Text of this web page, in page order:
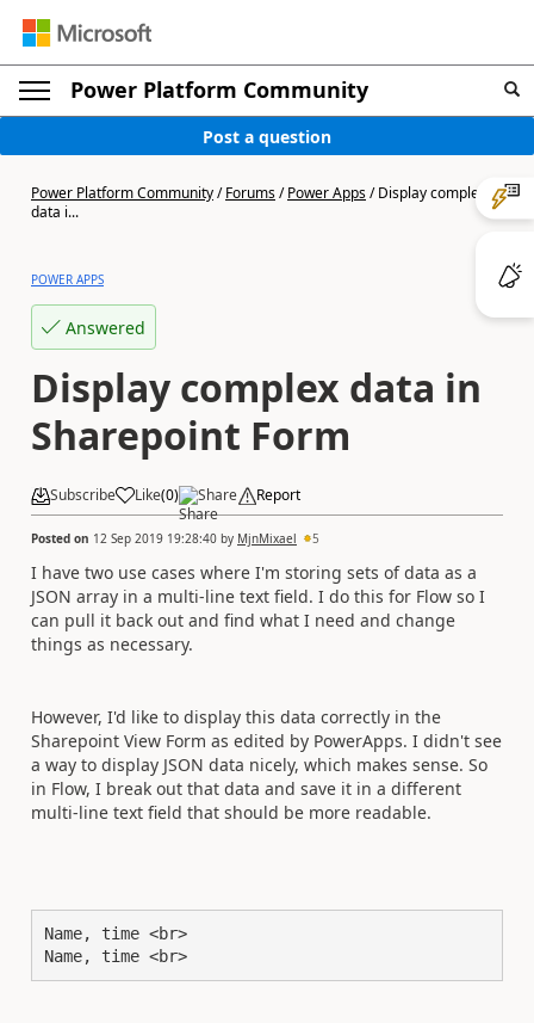
Power Platform Community
Post a question
Power Platform Community/Forums/Power Apps/Display complex
data i...
POWER APPS
Answered
Display complex data in
Sharepoint Form
Subscribe Like(0) Share Report
Posted on 12 Sep 2019 19:28:40 by MjnMixael 5
I have two use cases where I'm storing sets of data as a
JSON array in a multi-line text field. I do this for Flow so I
can pull it back out and find what I need and change
things as necessary.
However, I'd like to display this data correctly in the
Sharepoint View Form as edited by PowerApps. I didn't see
a way to display JSON data nicely, which makes sense. So
in Flow, I break out that data and save it in a different
multi-line text field that should be more readable.
Name, time <br>
Name, time <br>